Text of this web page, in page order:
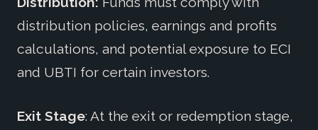
distribution policies, earnings and profits
calculations, and potential exposure to ECI
and UBTI for certain investors.
Exit Stage: At the exit or redemption stage,